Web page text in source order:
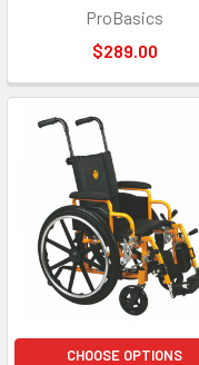
ProBasics
$289.00
CHOOSE OPTIONS